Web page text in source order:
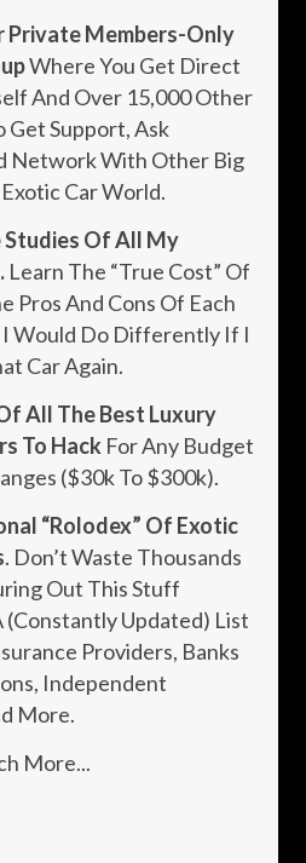
Private Members-Only
Where You Get Direct
And Over 15,000 Other
Get Support, Ask
Network With Other Big
Car World.
Studies Of All My
Learn The “true Cost” Of
Pros And Cons Of Each
I Would Do Differently If I
Car Again.
All The Best Luxury
To Hack For Any Budget
($30k To $300k).
“rolodex” Of Exotic
. Don’t Waste Thousands
Out This Stuff
(constantly Updated) List
Providers, Banks
Independent
More.
More...